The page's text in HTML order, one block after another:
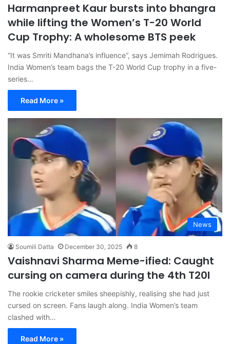
Harmanpreet Kaur bursts into bhangra
while lifting the Women’s T-20 World
Cup Trophy: A wholesome BTS peek
“It was Smriti Mandhana’s influence“, says Jemimah Rodrigues.
India Women’s team bags the T-20 World Cup trophy in a five-
series…
Read More »
News
Soumili Datta December 30, 2025 8
Vaishnavi Sharma Meme-ified: Caught
cursing on camera during the 4th T20I
The rookie cricketer smiles sheepishly, realising she had just
cursed on screen. Fans laugh along. India Women’s team
clashed with…
Read More »